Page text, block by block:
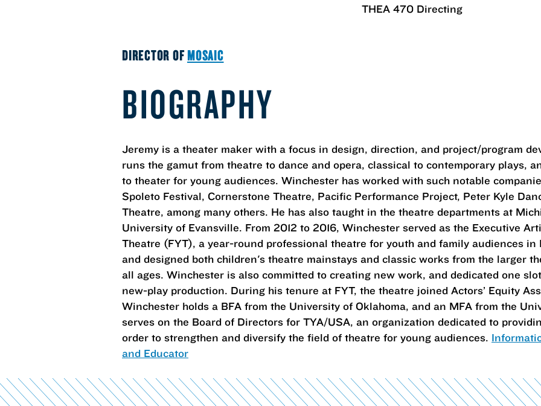
THEA 470 Directing
DIRECTOR OFMOSAIC
BIOGRAPHY
Jeremy is a theater maker with a focus in design, direction, and project/program
runs the gamut from theatre to dance and opera, classical to contemporary plays,
to theater for young audiences. Winchester has worked with such notable
Spoleto Festival, Cornerstone Theatre, Pacific Performance Project, Peter Kyle
Theatre, among many others. He has also taught in the theatre departments at
University of Evansville. From 2012 to 2016, Winchester served as the Executive
Theatre (FYT), a year-round professional theatre for youth and family audiences in
and designed both children's theatre mainstays and classic works from the larger
all ages. Winchester is also committed to creating new work, and dedicated one
new-play production. During his tenure at FYT, the theatre joined Actors’ Equity
Winchester holds a BFA from the University of Oklahoma, and an MFA from the
serves on the Board of Directors for TYA/USA, an organization dedicated to
order to strengthen and diversify the field of theatre for young audiences.
and Educator